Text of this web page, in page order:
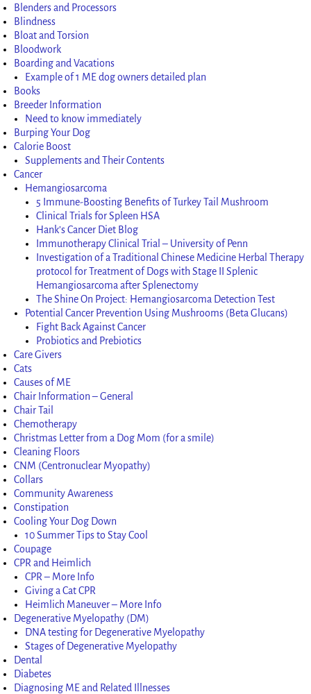
Blenders and Processors
Blindness
Bloat and Torsion
Bloodwork
Boarding and Vacations
Example of 1 ME dog owners detailed plan
Books
Breeder Information
Need to know immediately
Burping Your Dog
Calorie Boost
Supplements and Their Contents
Cancer
Hemangiosarcoma
5 Immune-Boosting Benefits of Turkey Tail Mushroom
Clinical Trials for Spleen HSA
Hank’s Cancer Diet Blog
Immunotherapy Clinical Trial – University of Penn
Investigation of a Traditional Chinese Medicine Herbal Therapy
protocol for Treatment of Dogs with Stage II Splenic
Hemangiosarcoma after Splenectomy
The Shine On Project: Hemangiosarcoma Detection Test
Potential Cancer Prevention Using Mushrooms (Beta Glucans)
Fight Back Against Cancer
Probiotics and Prebiotics
Care Givers
Cats
Causes of ME
Chair Information – General
Chair Tail
Chemotherapy
Christmas Letter from a Dog Mom (for a smile)
Cleaning Floors
CNM (Centronuclear Myopathy)
Collars
Community Awareness
Constipation
Cooling Your Dog Down
10 Summer Tips to Stay Cool
Coupage
CPR and Heimlich
CPR – More Info
Giving a Cat CPR
Heimlich Maneuver – More Info
Degenerative Myelopathy (DM)
DNA testing for Degenerative Myelopathy
Stages of Degenerative Myelopathy
Dental
Diabetes
Diagnosing ME and Related Illnesses